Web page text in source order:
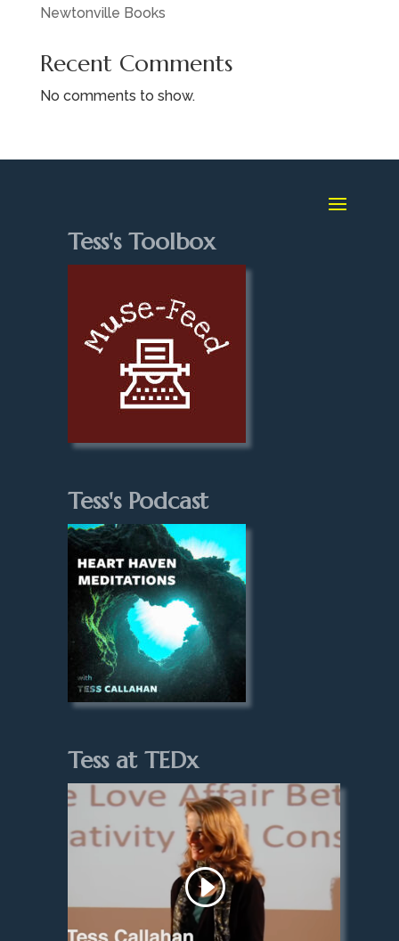
Newtonville Books
Recent Comments
No comments to show.
Tess's Toolbox
Tess's Podcast
Tess at TEDx